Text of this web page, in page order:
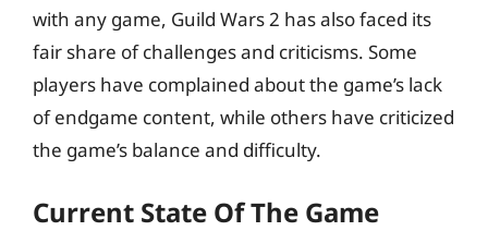
with any game, Guild Wars 2 has also faced its
fair share of challenges and criticisms. Some
players have complained about the game’s lack
of endgame content, while others have criticized
the game’s balance and difficulty.
Current State Of The Game